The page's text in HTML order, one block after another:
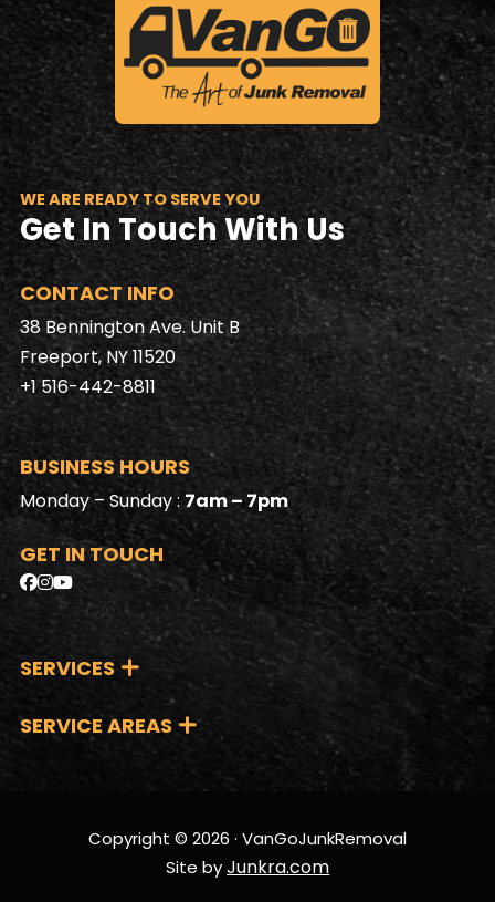
WE ARE READY TO SERVE YOU
Get In Touch With Us
SERVICES
SERVICE AREAS
CONTACT INFO
38 Bennington Ave. Unit B
Freeport, NY 11520
+1 516-442-8811
BUSINESS HOURS
Monday – Sunday :7am – 7pm
GET IN TOUCH
Copyright © 2026 · VanGoJunkRemoval
Site byJunkra.com